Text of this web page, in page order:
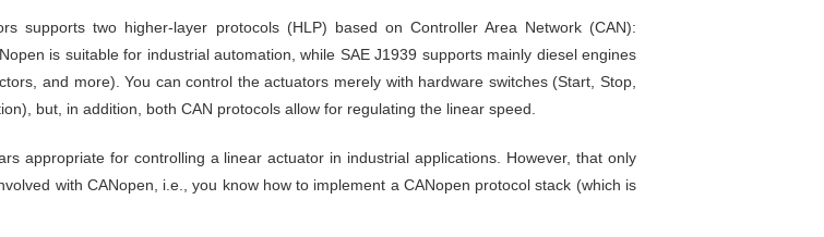
supports two higher-layer protocols (HLP) based on Controller Area Network (CAN):
is suitable for industrial automation, while SAE J1939 supports mainly diesel engines
and more). You can control the actuators merely with hardware switches (Start, Stop,
but, in addition, both CAN protocols allow for regulating the linear speed.
appropriate for controlling a linear actuator in industrial applications. However, that only
with CANopen, i.e., you know how to implement a CANopen protocol stack (which is